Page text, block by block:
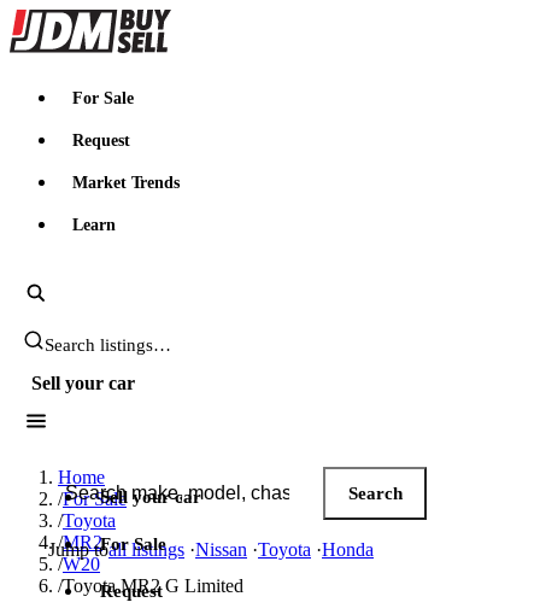
JDMBUYSELL
For Sale
Request
Market Trends
Learn
Search JDM listings
Sell your car
Search JDM listings
Search
Jump toall listings ·Nissan ·Toyota ·Honda
Sell your car
For Sale
Request
Home
/For Sale
/Toyota
/MR2
/W20
/Toyota MR2 G Limited